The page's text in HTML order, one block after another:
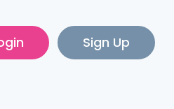
Sign Up